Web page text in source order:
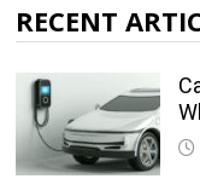
RECENT